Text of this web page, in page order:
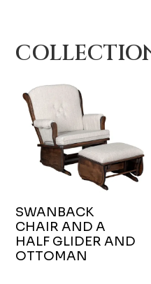
SWANBACK
CHAIR AND A
HALF GLIDER AND
OTTOMAN